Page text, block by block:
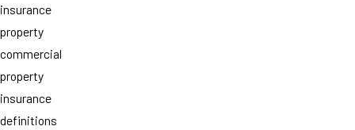
insurance
property
commercial
property
insurance
definitions